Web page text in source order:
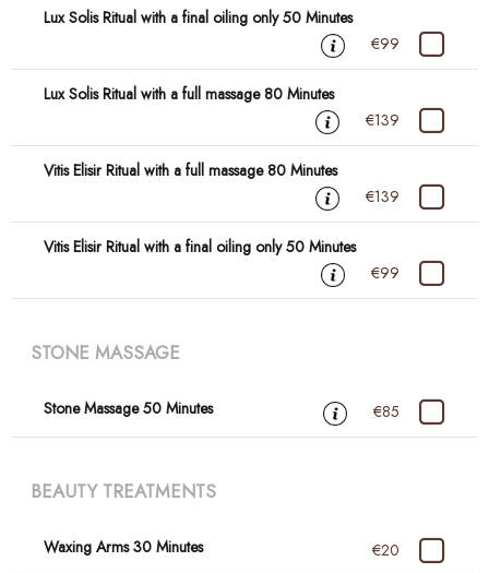
Lux Solis Ritual with a final oiling only 50 Minutes
€99
Lux Solis Ritual with a full massage 80 Minutes
€139
Vitis Elisir Ritual with a full massage 80 Minutes
€139
Vitis Elisir Ritual with a final oiling only 50 Minutes
€99
STONE MASSAGE
Stone Massage 50 Minutes €85
BEAUTY TREATMENTS
Waxing Arms 30 Minutes €20